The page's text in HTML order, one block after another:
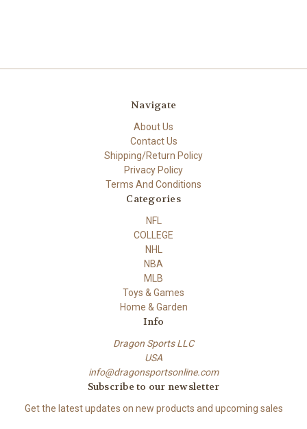
Navigate
About Us
Contact Us
Shipping/Return Policy
Privacy Policy
Terms And Conditions
Categories
NFL
COLLEGE
NHL
NBA
MLB
Toys & Games
Home & Garden
Info
Dragon Sports LLC
USA
info@dragonsportsonline.com
Subscribe to our newsletter
Get the latest updates on new products and upcoming sales